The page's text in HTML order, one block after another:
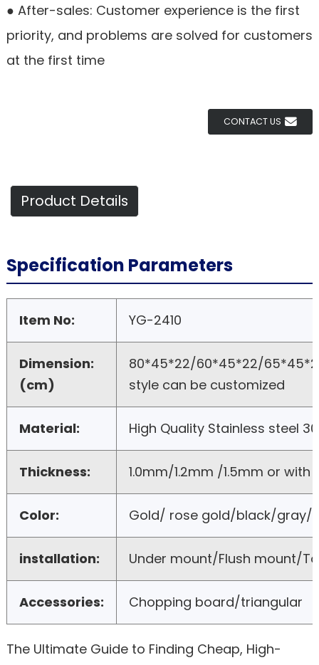
● After-sales: Customer experience is the first
priority, and problems are solved for customers
at the first time
CONTACT US
Product Details
Specification Parameters
Item No: YG-2410
Dimension:
(cm)
80*45*22/60*45*22/
style can be customized
Material: High Quality Stainless steel
Thickness: 1.0mm/1.2mm /1.5mm or
Color: Gold/ rose gold/black/gray/
installation: Under mount/Flush mount/
Accessories: Chopping board/triangular
The Ultimate Guide to Finding Cheap, High-